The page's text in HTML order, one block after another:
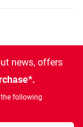
news, offers
following